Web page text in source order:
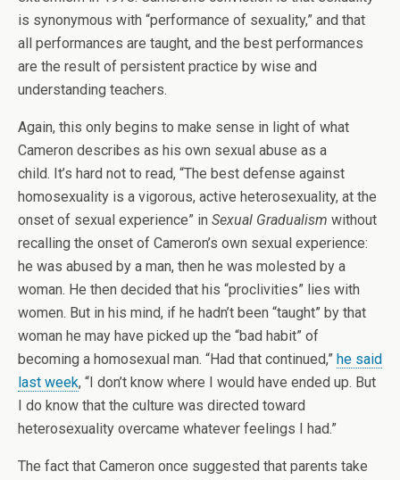
is synonymous with “performance of sexuality,” and that
all performances are taught, and the best performances
are the result of persistent practice by wise and
understanding teachers.
Again, this only begins to make sense in light of what
Cameron describes as his own sexual abuse as a
child. It’s hard not to read, “The best defense against
homosexuality is a vigorous, active heterosexuality, at the
onset of sexual experience” in Sexual Gradualism without
recalling the onset of Cameron’s own sexual experience:
he was abused by a man, then he was molested by a
woman. He then decided that his “proclivities” lies with
women. But in his mind, if he hadn’t been “taught” by that
woman he may have picked up the “bad habit” of
becoming a homosexual man. “Had that continued,” he said
last week, “I don’t know where I would have ended up. But
I do know that the culture was directed toward
heterosexuality overcame whatever feelings I had.”
The fact that Cameron once suggested that parents take